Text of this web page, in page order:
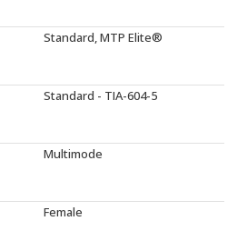
Standard, MTP Elite®
Standard - TIA-604-5
Multimode
Female